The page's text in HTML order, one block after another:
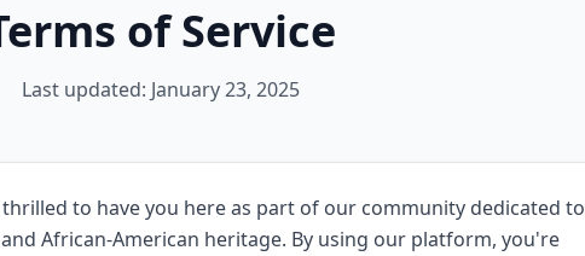
of Service
Last updated: January 23, 2025
to have you here as part of our community dedicated to
African-American heritage. By using our platform, you're